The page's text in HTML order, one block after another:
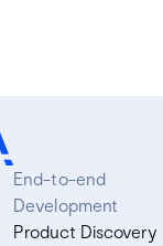
End-to-end
Development
Product Discovery